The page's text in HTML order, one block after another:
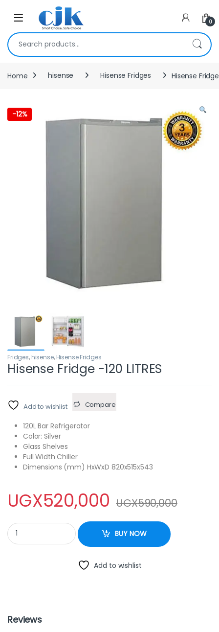
Skip to navigation
Open 0
Search for:
Home hisense Hisense Fridges Hisense Fridge
-12%
Fridges, hisense, Hisense Fridges
Hisense Fridge -120 LITRES
Add to wishlist Compare
120L Bar Refrigerator
Color: Silver
Glass Shelves
Full Width Chiller
Dimensions (mm) HxWxD 820x515x543
UGX520,000 UGX590,000
Hisense Fridge -120 LITRES quantity
BUY NOW
Add to wishlist
Reviews